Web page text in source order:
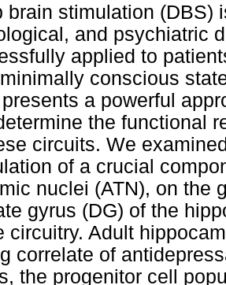
brain stimulation (DBS)
and psychiatric
applied to
conscious
a powerful
the functional
circuits. We
of a crucial
nuclei (ATN), on the
gyrus (DG) of the
circuitry. Adult
correlate of
the progenitor cell